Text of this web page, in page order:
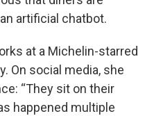
artificial chatbot.
at a Michelin-starred
On social media, she
“They sit on their
happened multiple